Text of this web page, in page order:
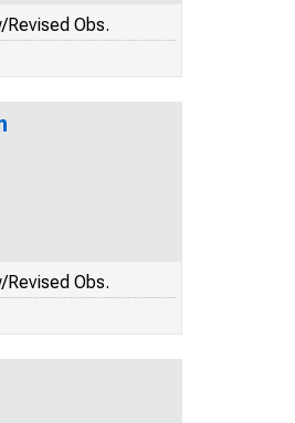
Obs.
Obs.